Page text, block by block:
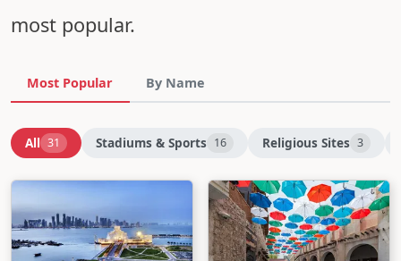
most popular.
Most Popular By Name
All 31 Stadiums & Sports 16 Religious Sites 3